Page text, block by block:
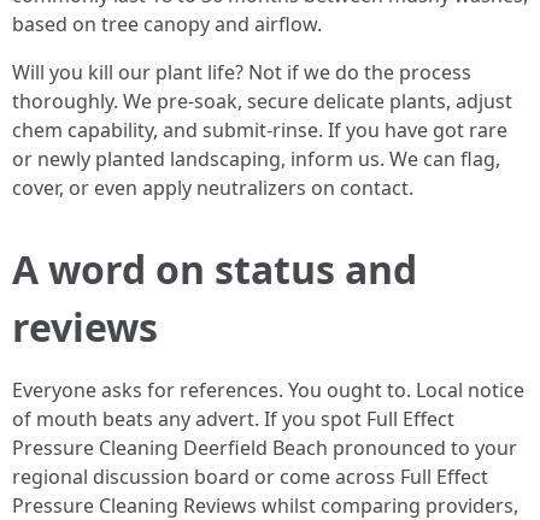
based on tree canopy and airflow.
Will you kill our plant life? Not if we do the process
thoroughly. We pre-soak, secure delicate plants, adjust
chem capability, and submit-rinse. If you have got rare
or newly planted landscaping, inform us. We can flag,
cover, or even apply neutralizers on contact.
A word on status and
reviews
Everyone asks for references. You ought to. Local notice
of mouth beats any advert. If you spot Full Effect
Pressure Cleaning Deerfield Beach pronounced to your
regional discussion board or come across Full Effect
Pressure Cleaning Reviews whilst comparing providers,